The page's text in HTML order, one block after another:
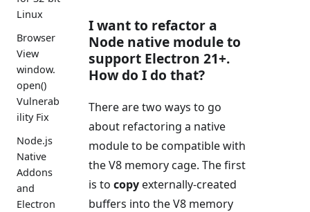
Linux
Browser
View
window.
open()
Vulnerab
ility Fix
Node.js
Native
Addons
and
Electron
I want to refactor a
Node native module to
support Electron 21+.
How do I do that?
There are two ways to go
about refactoring a native
module to be compatible with
the V8 memory cage. The first
is to copyexternally-created
buffers into the V8 memory